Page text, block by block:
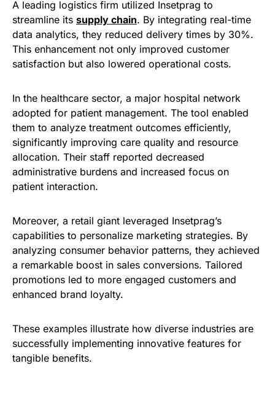
A leading logistics firm utilized Insetprag to
streamline its supply chain. By integrating real-time
data analytics, they reduced delivery times by 30%.
This enhancement not only improved customer
satisfaction but also lowered operational costs.
In the healthcare sector, a major hospital network
adopted for patient management. The tool enabled
them to analyze treatment outcomes efficiently,
significantly improving care quality and resource
allocation. Their staff reported decreased
administrative burdens and increased focus on
patient interaction.
Moreover, a retail giant leveraged Insetprag’s
capabilities to personalize marketing strategies. By
analyzing consumer behavior patterns, they achieved
a remarkable boost in sales conversions. Tailored
promotions led to more engaged customers and
enhanced brand loyalty.
These examples illustrate how diverse industries are
successfully implementing innovative features for
tangible benefits.